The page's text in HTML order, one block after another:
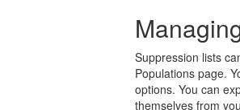
Suppression lists
Populations page.
options. You can
themselves from